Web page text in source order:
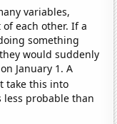
variables,
each other. If a
something
would suddenly
January 1. A
take this into
less probable than